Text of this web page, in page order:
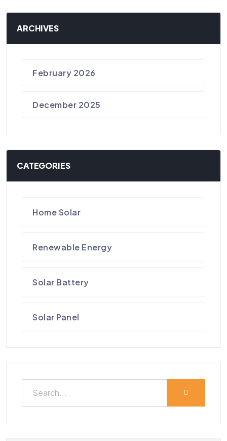
ARCHIVES
February 2026
December 2025
CATEGORIES
Home Solar
Renewable Energy
Solar Battery
Solar Panel